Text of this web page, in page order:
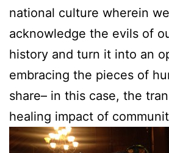
national culture wherein
acknowledge the evils of
history and turn it into an
embracing the pieces of
share– in this case, the
healing impact of